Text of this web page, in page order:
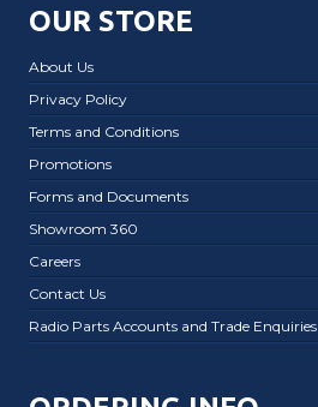
OUR STORE
About Us
Privacy Policy
Terms and Conditions
Promotions
Forms and Documents
Showroom 360
Careers
Contact Us
Radio Parts Accounts and Trade Enquiries